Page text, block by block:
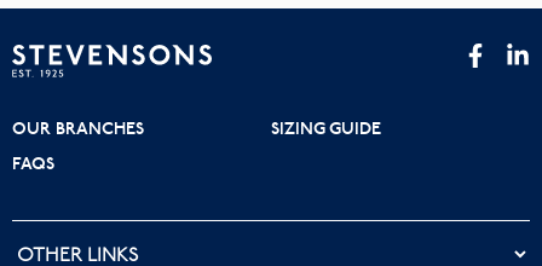
OUR BRANCHES
SIZING GUIDE
FAQS